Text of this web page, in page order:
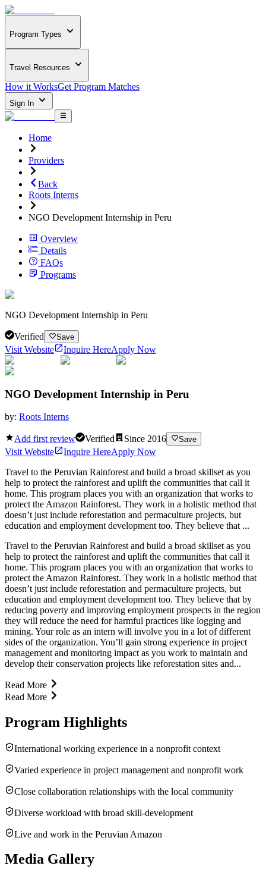
Program Types
Travel Resources
How it WorksGet Program Matches
Sign In
Home
Providers
Back
Roots Interns
NGO Development Internship in Peru
Overview
Details
FAQs
Programs
NGO Development Internship in Peru
Verified Save
Visit Website Inquire HereApply Now
NGO Development Internship in Peru
by: Roots Interns
Add first review Verified Since 2016 Save
Visit Website Inquire HereApply Now
Travel to the Peruvian Rainforest and build a broad skillset as you
help to protect the rainforest and uplift the communities that call it
home. This program places you with an organization that works to
protect the Amazon Rainforest. They work in a holistic method that
doesn’t just include reforestation and permaculture projects, but
education and employment development too. They believe that ...
Travel to the Peruvian Rainforest and build a broad skillset as you
help to protect the rainforest and uplift the communities that call it
home. This program places you with an organization that works to
protect the Amazon Rainforest. They work in a holistic method that
doesn’t just include reforestation and permaculture projects, but
education and employment development too. They believe that by
reducing poverty and improving employment prospects in the region
they will reduce the need for harmful practices like logging and
mining. Your role as an intern will involve you in a lot of different
sides of the organization. You’ll gain strong experience in project
management and monitoring impact as you work to maintain and
develop their conservation projects like reforestation sites and...
Read More
Read More
Program Highlights
International working experience in a nonprofit context
Varied experience in project management and nonprofit work
Close collaboration relationships with the local community
Diverse workload with broad skill-development
Live and work in the Peruvian Amazon
Media Gallery